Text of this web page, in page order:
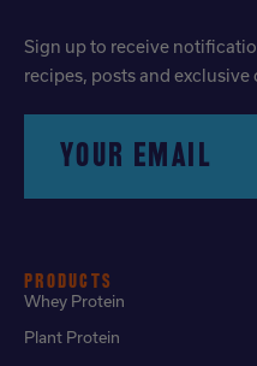
Sign up to receive
recipes, posts and exclusive
YOUR EMAIL
PRODUCTS
Whey Protein
Plant Protein